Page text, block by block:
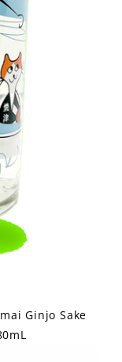
Ginjo Sake